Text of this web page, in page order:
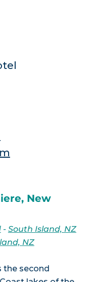
New
- South Island, NZ
NZ
the second